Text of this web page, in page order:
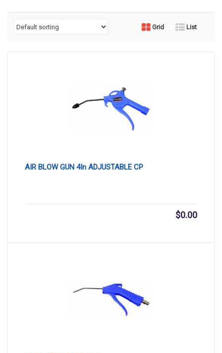
Grid List
AIR BLOW GUN 4In ADJUSTABLE CP
$0.00